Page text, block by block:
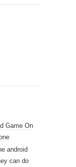
Game On
android
can do